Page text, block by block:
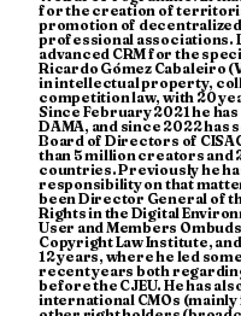
for the creation of
promotion of
professional associations.
advanced CRM for the
Ricardo Gómez Cabaleiro
in intellectual property,
competition law, with 20
Since February 2021 he
DAMA, and since 2022 has
Board of Directors of
than 5 million creators and
countries. Previously he
responsibility on that
been Director General of
Rights in the Digital
User and Members
Copyright Law Institute,
12 years, where he led
recent years both
before the CJEU. He has
international CMOs (mainly